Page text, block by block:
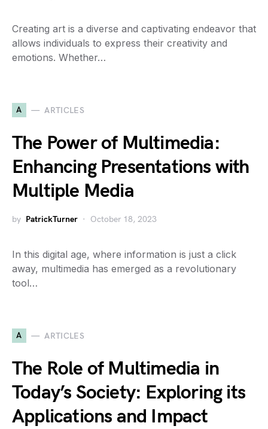
Creating art is a diverse and captivating endeavor that
allows individuals to express their creativity and
emotions. Whether…
A ARTICLES
The Power of Multimedia:
Enhancing Presentations with
Multiple Media
by PatrickTurner October 18, 2023
In this digital age, where information is just a click
away, multimedia has emerged as a revolutionary
tool…
A ARTICLES
The Role of Multimedia in
Today’s Society: Exploring its
Applications and Impact